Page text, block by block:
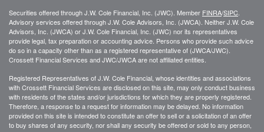
Securities offered through J.W. Cole Financial, Inc. (JWC). Member FINRA/SIPC
Advisory services offered through J.W. Cole Advisors, Inc. (JWCA). Neither J.W. Cole
Advisors, Inc. (JWCA) or J.W. Cole Financial, Inc. (JWC) nor its representatives
provide legal, tax preparation or accounting advice. Persons who provide such advice
do so in a capacity other than as a registered representative of (JWCA/JWC).
Crossett Financial Services and JWC/JWCA are not affiliated entities.
Registered Representatives of J.W. Cole Financial, whose identities and associations
with Crossett Financial Services are disclosed on this site, may only conduct business
with residents of the states and/or jurisdictions for which they are properly registered.
Therefore, a response to a request for information may be delayed. No information
provided on this site is intended to constitute an offer to sell or a solicitation of an offer
to buy shares of any security, nor shall any security be offered or sold to any person,